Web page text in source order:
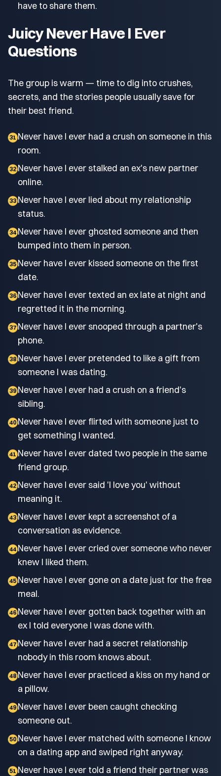
have to share them.
Juicy Never Have I Ever
Questions
The group is warm — time to dig into crushes,
secrets, and the stories people usually save for
their best friend.
31 Never have I ever had a crush on someone in this
room.
32 Never have I ever stalked an ex's new partner
online.
33 Never have I ever lied about my relationship
status.
34 Never have I ever ghosted someone and then
bumped into them in person.
35 Never have I ever kissed someone on the first
date.
36 Never have I ever texted an ex late at night and
regretted it in the morning.
37 Never have I ever snooped through a partner's
phone.
38 Never have I ever pretended to like a gift from
someone I was dating.
39 Never have I ever had a crush on a friend's
sibling.
40 Never have I ever flirted with someone just to
get something I wanted.
41 Never have I ever dated two people in the same
friend group.
42 Never have I ever said 'I love you' without
meaning it.
43 Never have I ever kept a screenshot of a
conversation as evidence.
44 Never have I ever cried over someone who never
knew I liked them.
45 Never have I ever gone on a date just for the free
meal.
46 Never have I ever gotten back together with an
ex I told everyone I was done with.
47 Never have I ever had a secret relationship
nobody in this room knows about.
48 Never have I ever practiced a kiss on my hand or
a pillow.
49 Never have I ever been caught checking
someone out.
50 Never have I ever matched with someone I know
on a dating app and swiped right anyway.
51 Never have I ever told a friend their partner was